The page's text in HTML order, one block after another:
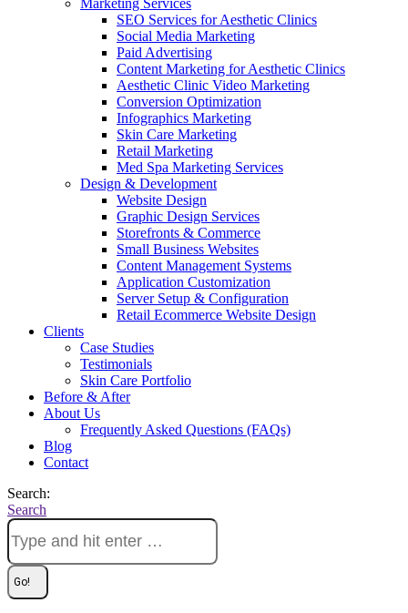
Marketing Services
SEO Services for Aesthetic Clinics
Social Media Marketing
Paid Advertising
Content Marketing for Aesthetic Clinics
Aesthetic Clinic Video Marketing
Conversion Optimization
Infographics Marketing
Skin Care Marketing
Retail Marketing
Med Spa Marketing Services
Design & Development
Website Design
Graphic Design Services
Storefronts & Commerce
Small Business Websites
Content Management Systems
Application Customization
Server Setup & Configuration
Retail Ecommerce Website Design
Clients
Case Studies
Testimonials
Skin Care Portfolio
Before & After
About Us
Frequently Asked Questions (FAQs)
Blog
Contact
Search:
Search